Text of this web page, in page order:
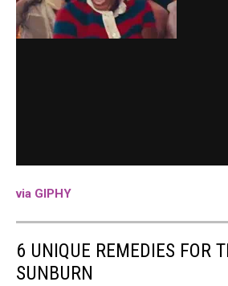
via GIPHY
6 UNIQUE REMEDIES FOR
SUNBURN